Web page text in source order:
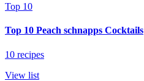
Top 10
Top 10 Peach schnapps Cocktails
10 recipes
View list